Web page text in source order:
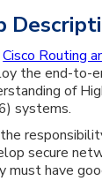
Cisco Routing
the end-to-
of
systems.
secure
must have